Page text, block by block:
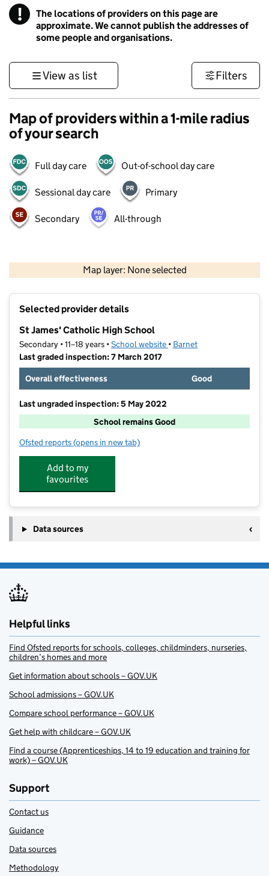
! Information
The locations of providers on this page are
approximate. We cannot publish the addresses of
some people and organisations.
View as list Filters
Map of providers within a 1-mile radius
of your search
Full day care Out-of-school day care
Sessional day care Primary
Secondary All-through
Map layer: None selected
Contains OS data © Crown copyright and database rights 2026
Selected provider details
St James' Catholic High School
Secondary • 11–18 years •School website (opens in new tab)
• Barnet
Last graded inspection: 7 March 2017
Overall effectiveness
Good
Last ungraded inspection: 5 May 2022
School remains Good
Ofsted reports for St James' Catholic High School
(opens in new tab)
Add to my
favourites
Data sources
Helpful links
Find Ofsted reports for schools, colleges, childminders, nurseries,
children’s homes and more
Get information about schools – GOV.UK
School admissions – GOV.UK
Compare school performance – GOV.UK
Get help with childcare – GOV.UK
Find a course (Apprenticeships, 14 to 19 education and training for
work) – GOV.UK
Support
Contact us
Guidance
Data sources
Methodology